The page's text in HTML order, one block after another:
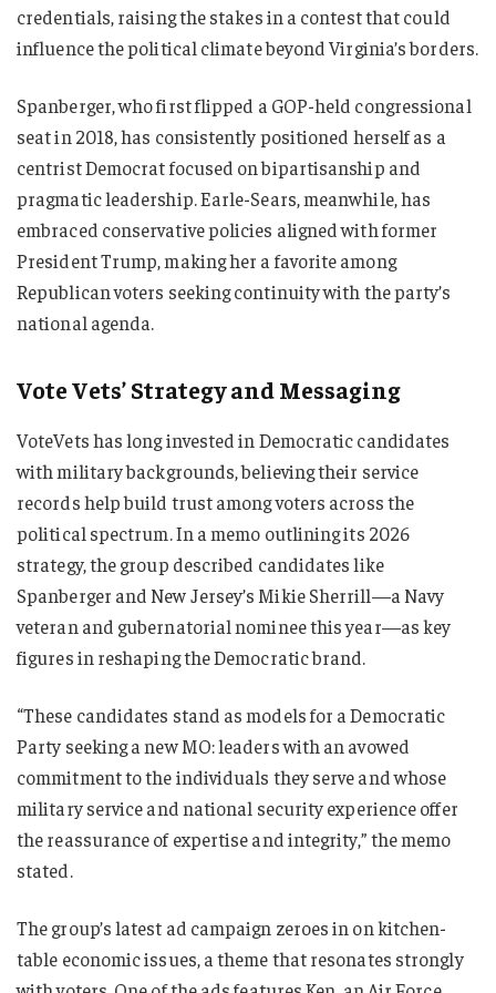
credentials, raising the stakes in a contest that could
influence the political climate beyond Virginia’s borders.
Spanberger, who first flipped a GOP-held congressional
seat in 2018, has consistently positioned herself as a
centrist Democrat focused on bipartisanship and
pragmatic leadership. Earle-Sears, meanwhile, has
embraced conservative policies aligned with former
President Trump, making her a favorite among
Republican voters seeking continuity with the party’s
national agenda.
Vote Vets’ Strategy and Messaging
VoteVets has long invested in Democratic candidates
with military backgrounds, believing their service
records help build trust among voters across the
political spectrum. In a memo outlining its 2026
strategy, the group described candidates like
Spanberger and New Jersey’s Mikie Sherrill—a Navy
veteran and gubernatorial nominee this year—as key
figures in reshaping the Democratic brand.
“These candidates stand as models for a Democratic
Party seeking a new MO: leaders with an avowed
commitment to the individuals they serve and whose
military service and national security experience offer
the reassurance of expertise and integrity,” the memo
stated.
The group’s latest ad campaign zeroes in on kitchen-
table economic issues, a theme that resonates strongly